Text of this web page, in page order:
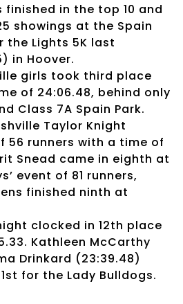
finished in the top 10 and
showings at the Spain
the Lights 5K last
in Hoover.
girls took third place
of 24:06.48, behind only
Class 7A Spain Park.
Taylor Knight
56 runners with a time of
Snead came in eighth at
event of 81 runners,
finished ninth at
clocked in 12th place
Kathleen McCarthy
Drinkard (23:39.48)
for the Lady Bulldogs.